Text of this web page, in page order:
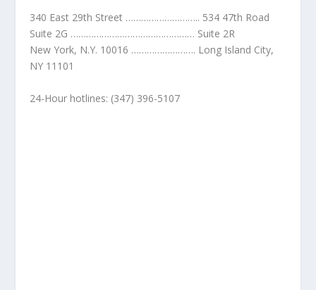
340 East 29th Street ……………………….. 534 47th Road
Suite 2G ………………………………………… Suite 2R
New York, N.Y. 10016 ……………………. Long Island City,
NY 11101
24-Hour hotlines: (347) 396-5107